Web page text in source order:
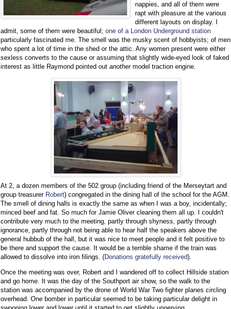
nappies, and all of them were
rapt with pleasure at the various
different layouts on display. I
admit, some of them were beautiful; one of a London Underground station
particularly fascinated me. The smell was the musky scent of hobbyists; of men
who spent a lot of time in the shed or the attic. Any women present were either
sexless converts to the cause or assuming that slightly wide-eyed look of faked
interest as little Raymond pointed out anothermodel traction engine.
At 2, a dozen members of the 502 group (including friend of the Merseytart and
group treasurer Robert) congregated in the dining hall of the school for the AGM.
The smell of dining halls is exactly the same as when I was a boy, incidentally;
minced beef and fat. So much for Jamie Oliver cleaning them all up. I couldn't
contribute very much to the meeting, partly through shyness, partly through
ignorance, partly through not being able to hear half the speakers above the
general hubbub of the hall, but it was nice to meet people and it felt positive to
be there and support the cause. It would be a terrible shame if the train was
allowed to dissolve into iron filings. (Donations gratefully received).
Once the meeting was over, Robert and I wandered off to collect Hillside station
and go home. It was the day of the Southport air show, so the walk to the
station was accompanied by the drone of World War Two fighter planes circling
overhead. One bomber in particular seemed to be taking particular delight in